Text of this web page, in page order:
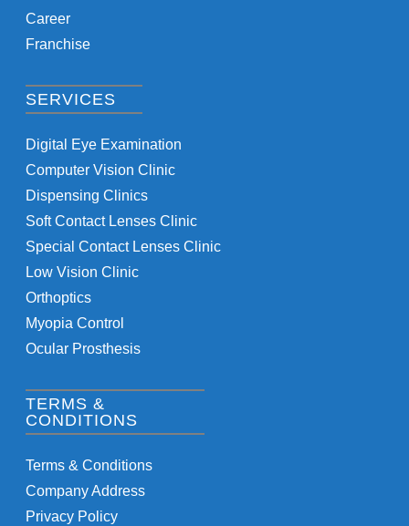
Career
Franchise
SERVICES
Digital Eye Examination
Computer Vision Clinic
Dispensing Clinics
Soft Contact Lenses Clinic
Special Contact Lenses Clinic
Low Vision Clinic
Orthoptics
Myopia Control
Ocular Prosthesis
TERMS &
CONDITIONS
Terms & Conditions
Company Address
Privacy Policy